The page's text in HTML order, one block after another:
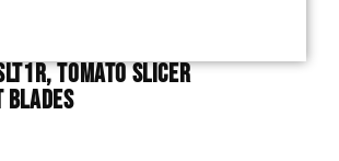
Tomato Slicer
Blades